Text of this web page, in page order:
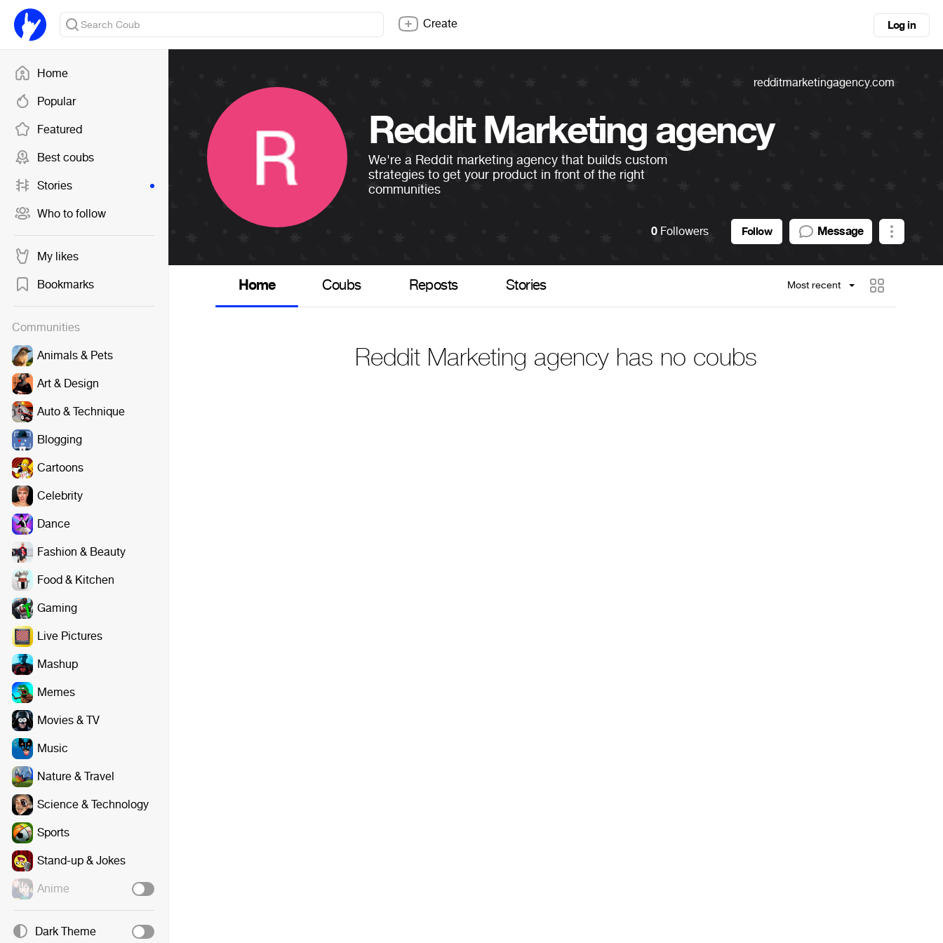
Home
Popular
Featured
Best coubs
Stories
Who to follow
My likes
Bookmarks
Communities
Animals & Pets
Art & Design
Auto & Technique
Blogging
Cartoons
Celebrity
Dance
Fashion & Beauty
Food & Kitchen
Gaming
Live Pictures
Mashup
Memes
Movies & TV
Music
Nature & Travel
Science & Technology
Sports
Stand-up & Jokes
Anime
Dark Theme
Create Log in
Reddit Marketing agency
We're a Reddit marketing agency that builds custom
strategies to get your product in front of the right
communities
redditmarketingagency.com
0 Followers Follow Message
Home Coubs Reposts Stories Most recent
Reddit Marketing agency has no coubs